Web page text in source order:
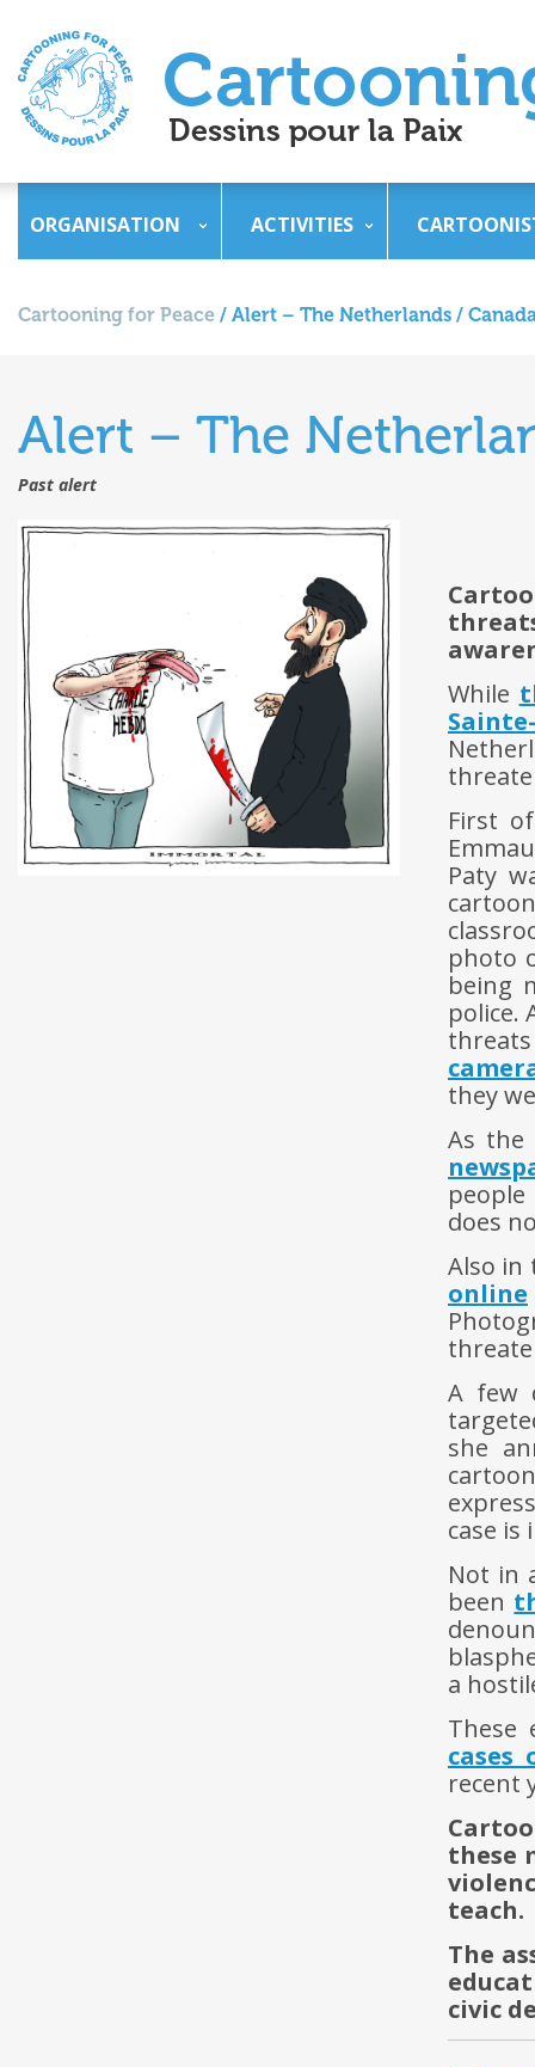
ORGANISATION ACTIVITIES
Cartooning for Peace / Alert – The Netherlands /
Alert – The
Past alert
While
First
Paty
photo
being
police.
they
As
does
Also in
online
A few
she
case is
Not in
been
a
cases
recent
these
teach.
The
civic